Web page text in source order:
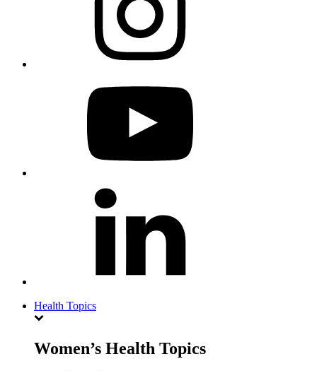
Health Topics
Women’s Health Topics